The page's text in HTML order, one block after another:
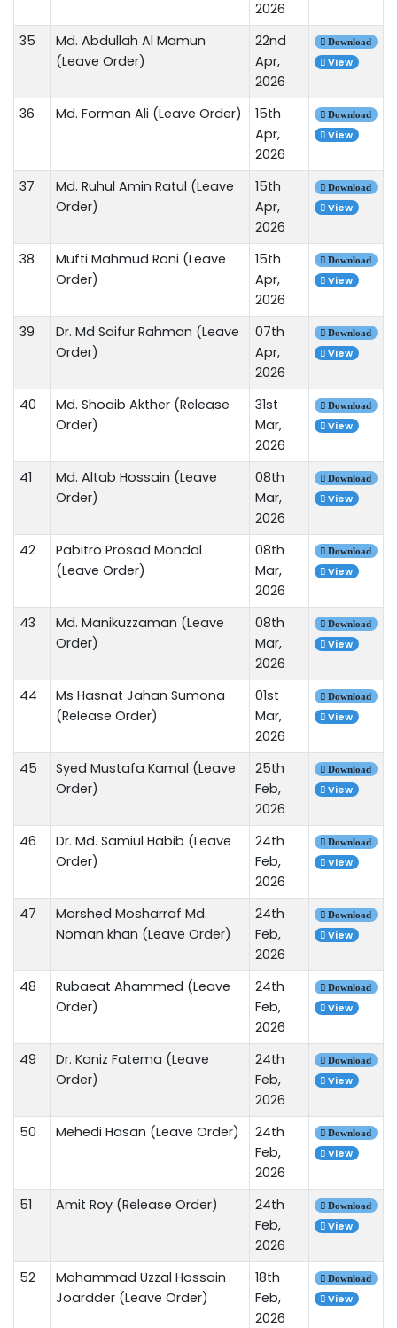
2026
35
Md. Abdullah Al Mamun
(Leave Order)
22nd
Apr,
2026
Download
View
36 Md. Forman Ali (Leave Order)
15th
Apr,
2026
Download
View
37
Md. Ruhul Amin Ratul (Leave
Order)
15th
Apr,
2026
Download
View
38
Mufti Mahmud Roni (Leave
Order)
15th
Apr,
2026
Download
View
39
Dr. Md Saifur Rahman (Leave
Order)
07th
Apr,
2026
Download
View
40
Md. Shoaib Akther (Release
Order)
31st
Mar,
2026
Download
View
41
Md. Altab Hossain (Leave
Order)
08th
Mar,
2026
Download
View
42
Pabitro Prosad Mondal
(Leave Order)
08th
Mar,
2026
Download
View
43
Md. Manikuzzaman (Leave
Order)
08th
Mar,
2026
Download
View
44
Ms Hasnat Jahan Sumona
(Release Order)
01st
Mar,
2026
Download
View
45
Syed Mustafa Kamal (Leave
Order)
25th
Feb,
2026
Download
View
46
Dr. Md. Samiul Habib (Leave
Order)
24th
Feb,
2026
Download
View
47
Morshed Mosharraf Md.
Noman khan (Leave Order)
24th
Feb,
2026
Download
View
48
Rubaeat Ahammed (Leave
Order)
24th
Feb,
2026
Download
View
49
Dr. Kaniz Fatema (Leave
Order)
24th
Feb,
2026
Download
View
50 Mehedi Hasan (Leave Order)
24th
Feb,
2026
Download
View
51 Amit Roy (Release Order)
24th
Feb,
2026
Download
View
52
Mohammad Uzzal Hossain
Joardder (Leave Order)
18th
Feb,
2026
Download
View